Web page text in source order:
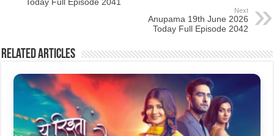
Next
Anupama 19th June 2026
Today Full Episode 2042
Related Articles